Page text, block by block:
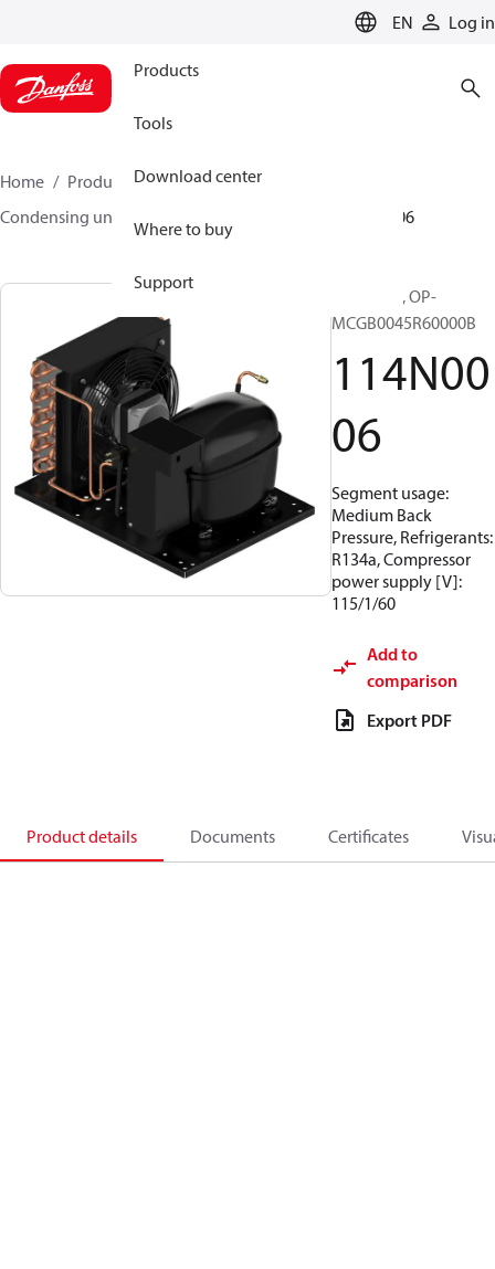
EN Log in
Products
Tools
Download center
Where to buy
Support
Home Products
Climate Solutions for cooling
Condensing units
114N0006
Optyma™, OP-
MCGB0045R60000B
114N00
06
Segment usage:
Medium Back
Pressure, Refrigerants:
R134a, Compressor
power supply [V]:
115/1/60
Add to
comparison
Export PDF
Product details Documents Certificates